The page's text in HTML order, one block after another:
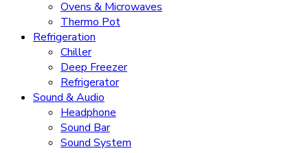
Ovens & Microwaves
Thermo Pot
Refrigeration
Chiller
Deep Freezer
Refrigerator
Sound & Audio
Headphone
Sound Bar
Sound System